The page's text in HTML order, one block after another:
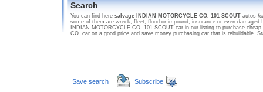
Search
You can find here salvage INDIAN MOTORCYCLE CO. 101 SCOUT autos
some of them are wreck, fleet, flood or impound, insurance or even
INDIAN MOTORCYCLE CO. 101 SCOUT car in our listing to purchase
CO. car on a good price and save money purchasing car that is rebuildable.
Save search Subscribe